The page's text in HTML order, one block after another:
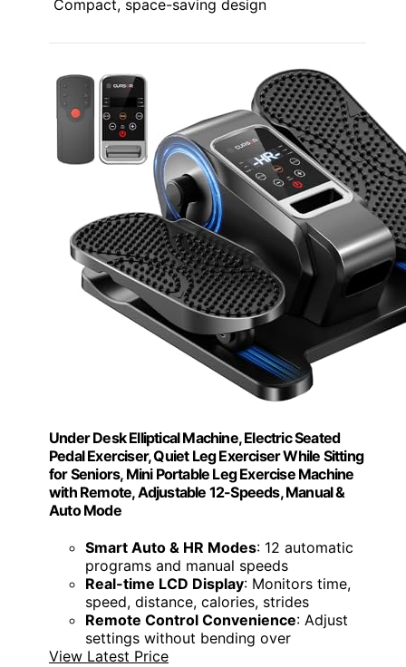
Compact, space-saving design
Under Desk Elliptical Machine, Electric Seated
Pedal Exerciser, Quiet Leg Exerciser While Sitting
for Seniors, Mini Portable Leg Exercise Machine
with Remote, Adjustable 12-Speeds, Manual &
Auto Mode
Smart Auto & HR Modes: 12 automatic
programs and manual speeds
Real-time LCD Display: Monitors time,
speed, distance, calories, strides
Remote Control Convenience: Adjust
settings without bending over
View Latest Price